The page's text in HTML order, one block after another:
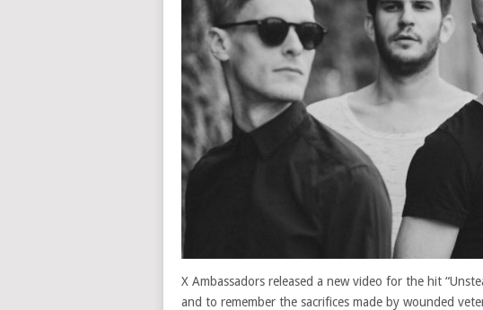
X Ambassadors released a new video for the hit
and to remember the sacrifices made by wounded